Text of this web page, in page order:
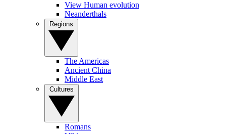
View Human evolution
Neanderthals
The Americas
Ancient China
Middle East
Romans